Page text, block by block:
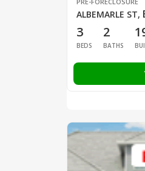
ALBEMARLE ST,
3
BEDS
2
BATHS